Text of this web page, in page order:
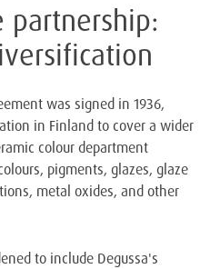
partnership:
was signed in 1936,
in Finland to cover a wider
colour department
pigments, glazes, glaze
metal oxides, and other
to include Degussa's